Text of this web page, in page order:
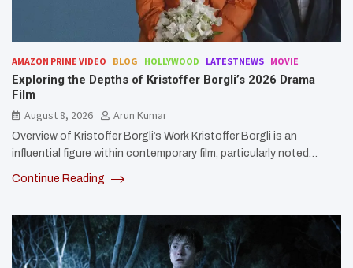
AMAZON PRIME VIDEO BLOG HOLLYWOOD LATESTNEWS MOVIE
Exploring the Depths of Kristoffer Borgli’s 2026 Drama
Film
August 8, 2026
Arun Kumar
Overview of Kristoffer Borgli’s Work Kristoffer Borgli is an
influential figure within contemporary film, particularly noted…
Continue Reading